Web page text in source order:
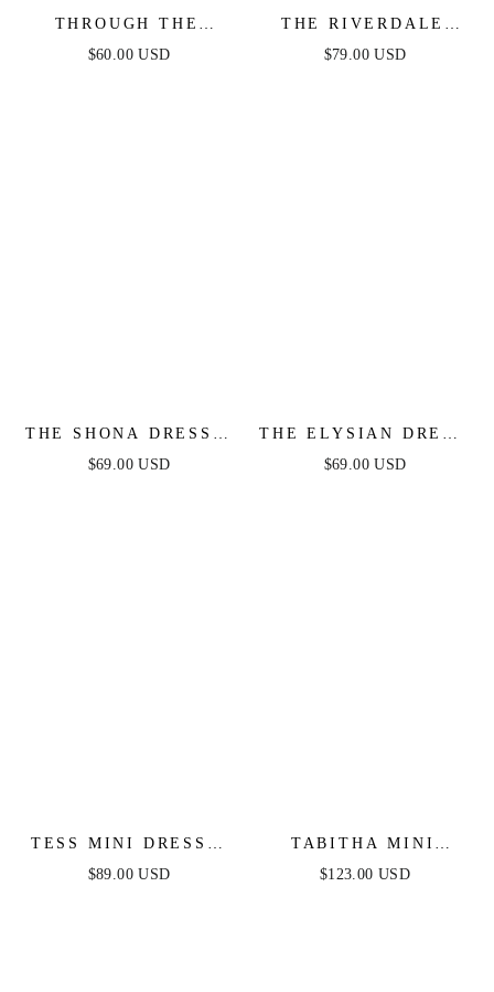
THROUGH THE
GARDEN WOVEN
$60.00 USD
THE RIVERDALE
MINI DRESS –
$79.00 USD
THE SHONA DRESS -
WHITE MINI DRESS
$69.00 USD
THE ELYSIAN DRESS
- WHITE ONE
$69.00 USD
TESS MINI DRESS -
WHITE
$89.00 USD
TABITHA MINI
DRESS - LAYERED
$123.00 USD